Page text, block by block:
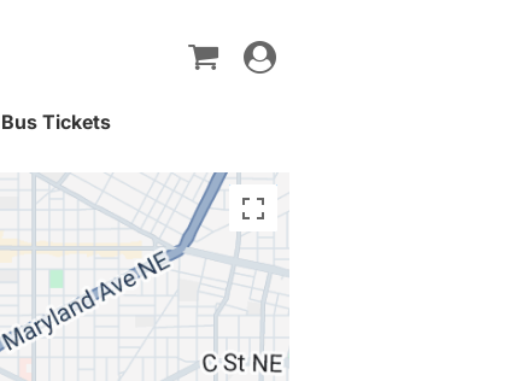
Toggle
navigation
Bus Tickets